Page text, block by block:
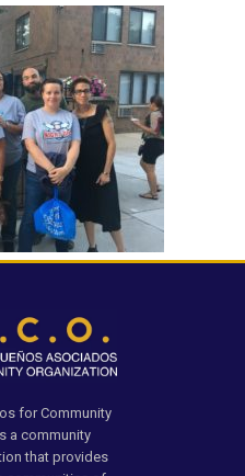
for Community
a community
that provides